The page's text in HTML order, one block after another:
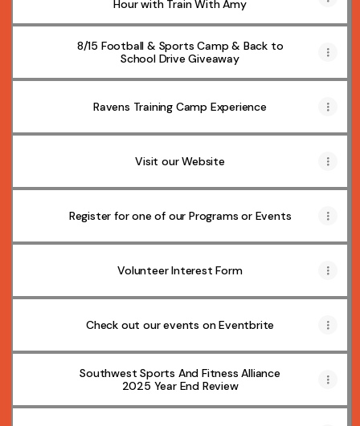
Hour with Train With Amy
8/15 Football & Sports Camp & Back to
School Drive Giveaway
Ravens Training Camp Experience
Visit our Website
Register for one of our Programs or Events
Volunteer Interest Form
Check out our events on Eventbrite
Southwest Sports And Fitness Alliance
2025 Year End Review